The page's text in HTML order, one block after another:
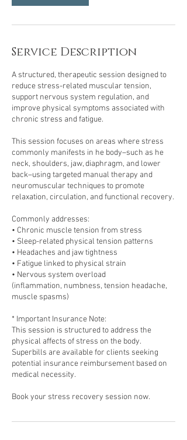
Service Description
A structured, therapeutic session designed to
reduce stress-related muscular tension,
support nervous system regulation, and
improve physical symptoms associated with
chronic stress and fatigue.
This session focuses on areas where stress
commonly manifests in he body–such as he
neck, shoulders, jaw, diaphragm, and lower
back–using targeted manual therapy and
neuromuscular techniques to promote
relaxation, circulation, and functional recovery.
Commonly addresses:
• Chronic muscle tension from stress
• Sleep-related physical tension patterns
• Headaches and jaw tightness
• Fatigue linked to physical strain
• Nervous system overload
(inflammation, numbness, tension headache,
muscle spasms)
* Important Insurance Note:
This session is structured to address the
physical affects of stress on the body.
Superbills are available for clients seeking
potential insurance reimbursement based on
medical necessity.
Book your stress recovery session now.